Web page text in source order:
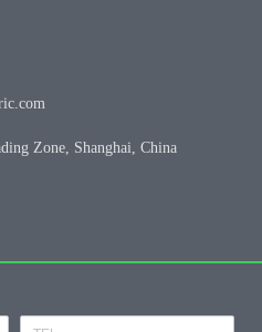
Zone, Shanghai, China